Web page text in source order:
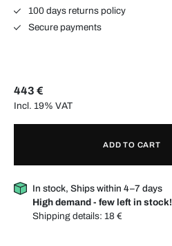
100 days returns policy
Secure payments
443 €
Incl. 19% VAT
ADD TO CART
In stock, Ships within 4–7 days
High demand - few left in stock!
Shipping details: 18 €